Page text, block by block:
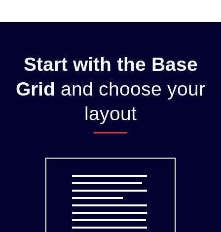
Start with the Base
Grid and choose your
layout